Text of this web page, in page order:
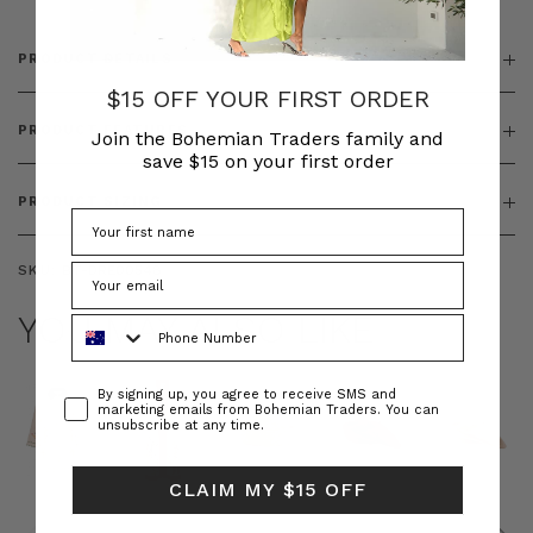
PRODUCT DETAILS
PRODUCT FEATURES
PRODUCT SIZING
SKU:
YOU MAY ALSO LIKE
$15 OFF YOUR FIRST ORDER
Join the Bohemian Traders family and
save $15 on your first order
ConsentBy signing up, you agree to receive SMS and
marketing emails from Bohemian Traders. You can
unsubscribe at any time.
CLAIM MY $15 OFF